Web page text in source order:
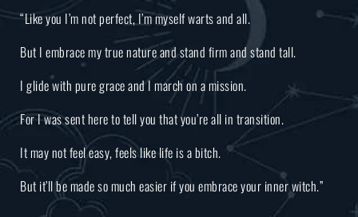
“Like you I’m not perfect, I’m myself warts and all.
But I embrace my true nature and stand firm and stand tall.
I glide with pure grace and I march on a mission.
For I was sent here to tell you that you’re all in transition.
It may not feel easy, feels like life is a bitch.
But it’ll be made so much easier if you embrace your inner witch.”